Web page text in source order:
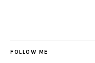
FOLLOW ME